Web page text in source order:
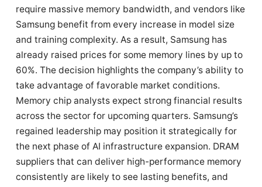
require massive memory bandwidth, and vendors like
Samsung benefit from every increase in model size
and training complexity. As a result, Samsung has
already raised prices for some memory lines by up to
60%. The decision highlights the company’s ability to
take advantage of favorable market conditions.
Memory chip analysts expect strong financial results
across the sector for upcoming quarters. Samsung’s
regained leadership may position it strategically for
the next phase of AI infrastructure expansion. DRAM
suppliers that can deliver high-performance memory
consistently are likely to see lasting benefits, and